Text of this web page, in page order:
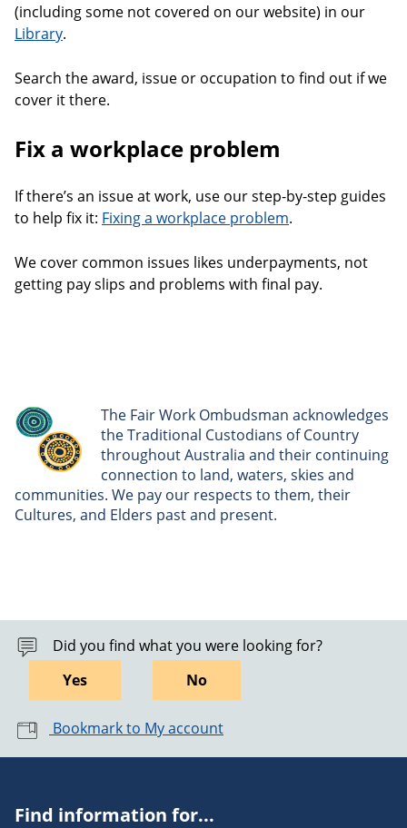
(including some not covered on our website) in our
Library.
Search the award, issue or occupation to find out if we
cover it there.
Fix a workplace problem
If there’s an issue at work, use our step-by-step guides
to help fix it: Fixing a workplace problem.
We cover common issues likes underpayments, not
getting pay slips and problems with final pay.
The Fair Work Ombudsman acknowledges
the Traditional Custodians of Country
throughout Australia and their continuing
connection to land, waters, skies and
communities. We pay our respects to them, their
Cultures, and Elders past and present.
Did you find what you were looking for?
Yes
No
Bookmark to My account
Find information for...